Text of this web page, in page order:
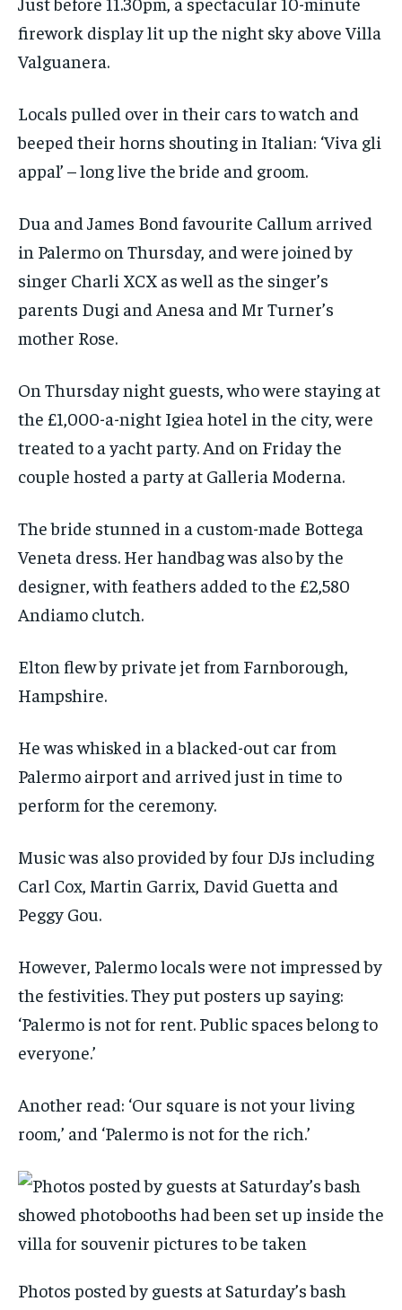
firework display lit up the night sky above Villa
Valguanera.
Locals pulled over in their cars to watch and
beeped their horns shouting in Italian: ‘Viva gli
appal’ – long live the bride and groom.
Dua and James Bond favourite Callum arrived
in Palermo on Thursday, and were joined by
singer Charli XCX as well as the singer’s
parents Dugi and Anesa and Mr Turner’s
mother Rose.
On Thursday night guests, who were staying at
the £1,000-a-night Igiea hotel in the city, were
treated to a yacht party. And on Friday the
couple hosted a party at Galleria Moderna.
The bride stunned in a custom-made Bottega
Veneta dress. Her handbag was also by the
designer, with feathers added to the £2,580
Andiamo clutch.
Elton flew by private jet from Farnborough,
Hampshire.
He was whisked in a blacked-out car from
Palermo airport and arrived just in time to
perform for the ceremony.
Music was also provided by four DJs including
Carl Cox, Martin Garrix, David Guetta and
Peggy Gou.
However, Palermo locals were not impressed by
the festivities. They put posters up saying:
‘Palermo is not for rent. Public spaces belong to
everyone.’
Another read: ‘Our square is not your living
room,’ and ‘Palermo is not for the rich.’
Photos posted by guests at Saturday’s bash